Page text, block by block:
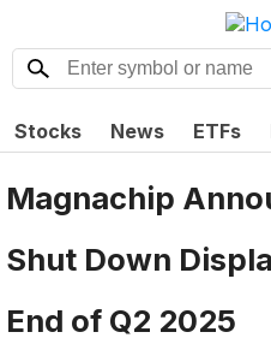
Stocks News ETFs
Magnachip
Shut Down
End of Q2 2025